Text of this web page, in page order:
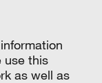
use this
as well as